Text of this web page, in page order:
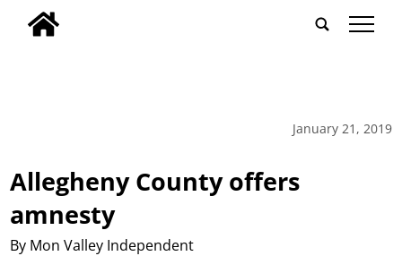
tap
January 21, 2019
Allegheny County offers
amnesty
By Mon Valley Independent